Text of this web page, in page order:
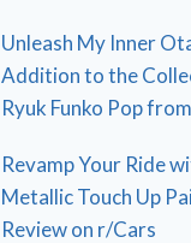
Unleash My Inner
Addition to the
Ryuk Funko Pop
Revamp Your Ride
Metallic Touch Up
Review on r/Cars